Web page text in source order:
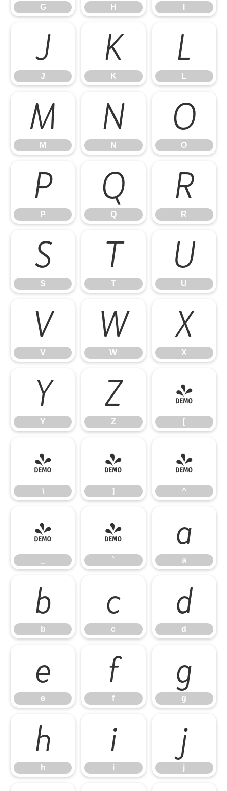
G H
J
J
K
K
L
L
M
M
N
N
O
O
P
P
Q
Q
R
R
S
S
T
T
U
U
V
V
W
W
X
X
Y
Y
Z
Z
[
[
\
\
]
]
^
^
_ `
`
a
a
b
b
c
c
d
d
e
e
f
f
g
g
h
h
i
i
j
j